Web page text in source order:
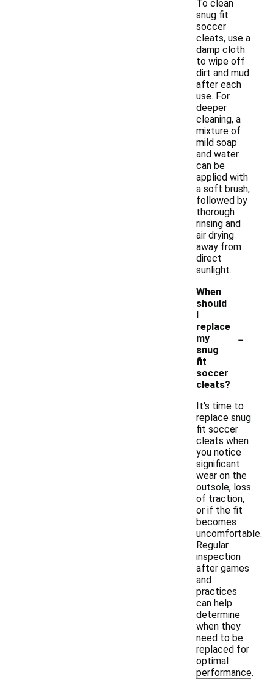
To clean
snug fit
soccer
cleats, use a
damp cloth
to wipe off
dirt and mud
after each
use. For
deeper
cleaning, a
mixture of
mild soap
and water
can be
applied with
a soft brush,
followed by
thorough
rinsing and
air drying
away from
direct
sunlight.
When
should
I
replace
my
snug
fit
soccer
cleats?
-
It's time to
replace snug
fit soccer
cleats when
you notice
significant
wear on the
outsole, loss
of traction,
or if the fit
becomes
uncomfortable.
Regular
inspection
after games
and
practices
can help
determine
when they
need to be
replaced for
optimal
performance.